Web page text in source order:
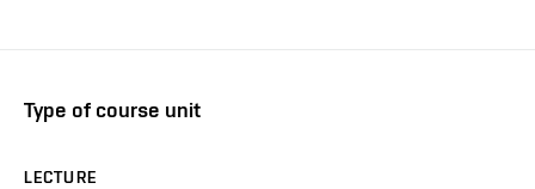
Type of course unit
LECTURE